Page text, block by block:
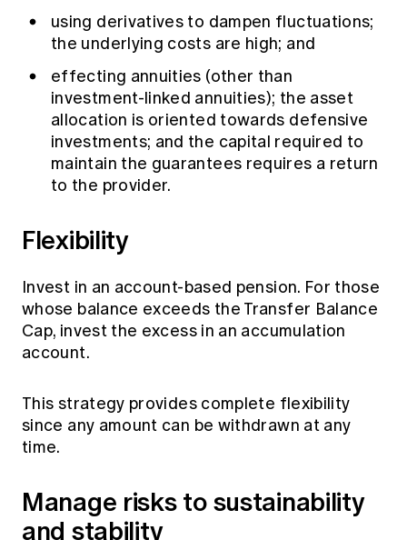
using derivatives to dampen fluctuations;
the underlying costs are high; and
effecting annuities (other than
investment-linked annuities); the asset
allocation is oriented towards defensive
investments; and the capital required to
maintain the guarantees requires a return
to the provider.
Flexibility
Invest in an account-based pension. For those
whose balance exceeds the Transfer Balance
Cap, invest the excess in an accumulation
account.
This strategy provides complete flexibility
since any amount can be withdrawn at any
time.
Manage risks to sustainability
and stability